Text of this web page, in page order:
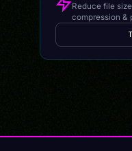
Reduce file
compression &